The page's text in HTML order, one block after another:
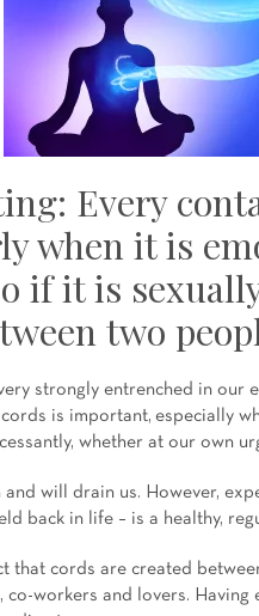
Every
when it is
if it is
two
strongly entrenched in
is important, especially
whether at our own
and will drain us. However,
back in life – is a healthy,
that cords are created
co-workers and lovers.